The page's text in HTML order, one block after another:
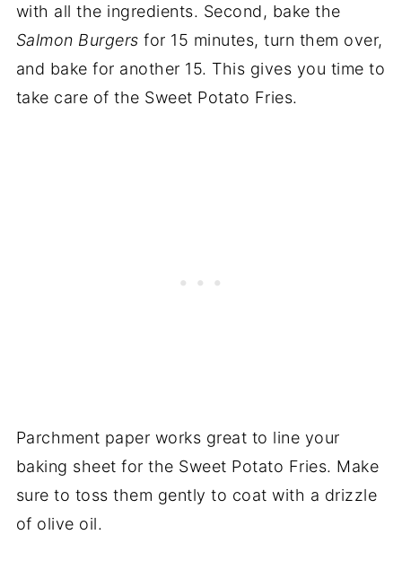
with all the ingredients. Second, bake the
Salmon Burgers for 15 minutes, turn them over,
and bake for another 15. This gives you time to
take care of the Sweet Potato Fries.
Parchment paper works great to line your
baking sheet for the Sweet Potato Fries. Make
sure to toss them gently to coat with a drizzle
of olive oil.